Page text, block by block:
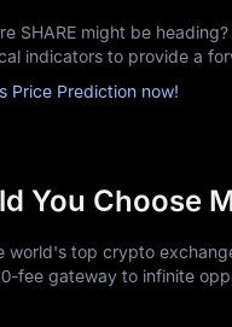
SHARE might be
indicators to provide a
Price Prediction now!
You Choose
world's top crypto
fee gateway to infinite